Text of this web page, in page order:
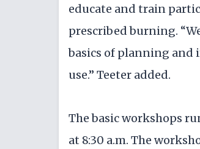
educate and train
prescribed burning.
basics of planning and
use.” Teeter added.
The basic workshops
at 8:30 a.m. The